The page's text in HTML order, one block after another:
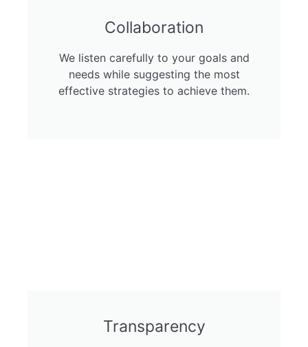
Collaboration
We listen carefully to your goals and
needs while suggesting the most
effective strategies to achieve them.
Transparency